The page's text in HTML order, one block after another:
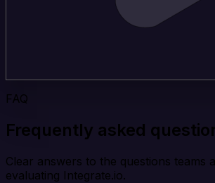
FAQ
Frequently asked
Clear answers to the questions teams
evaluating Integrate.io.